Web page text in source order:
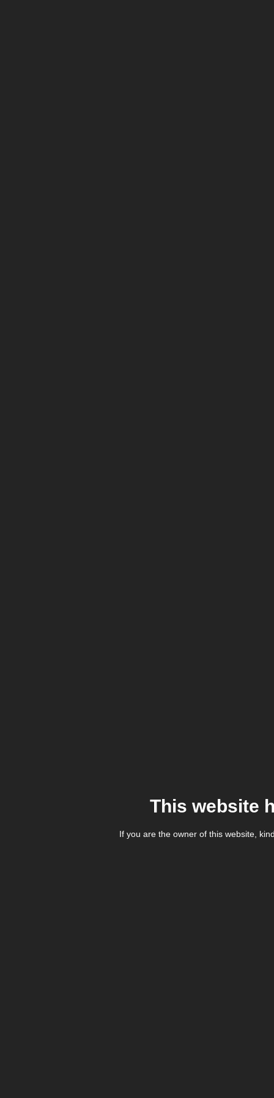
This website
If you are the owner of this website,